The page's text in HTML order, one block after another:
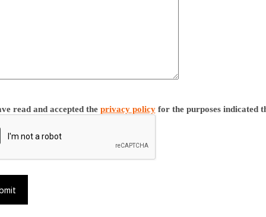
read and accepted the privacy policyfor the purposes indicated